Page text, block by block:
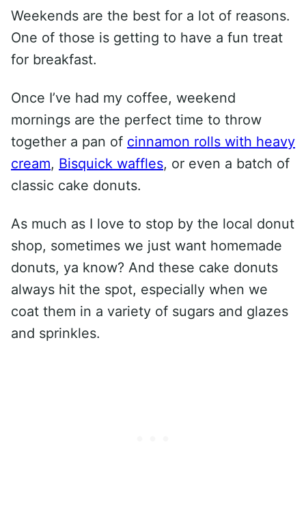
Weekends are the best for a lot of reasons.
One of those is getting to have a fun treat
for breakfast.
Once I’ve had my coffee, weekend
mornings are the perfect time to throw
together a pan of cinnamon rolls with heavy
cream, Bisquick waffles, or even a batch of
classic cake donuts.
As much as I love to stop by the local donut
shop, sometimes we just want homemade
donuts, ya know? And these cake donuts
always hit the spot, especially when we
coat them in a variety of sugars and glazes
and sprinkles.